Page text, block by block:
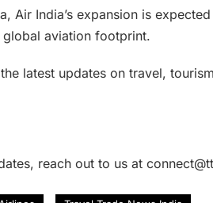
Air India’s expansion is
global aviation footprint.
latest updates on travel,
reach out to us at